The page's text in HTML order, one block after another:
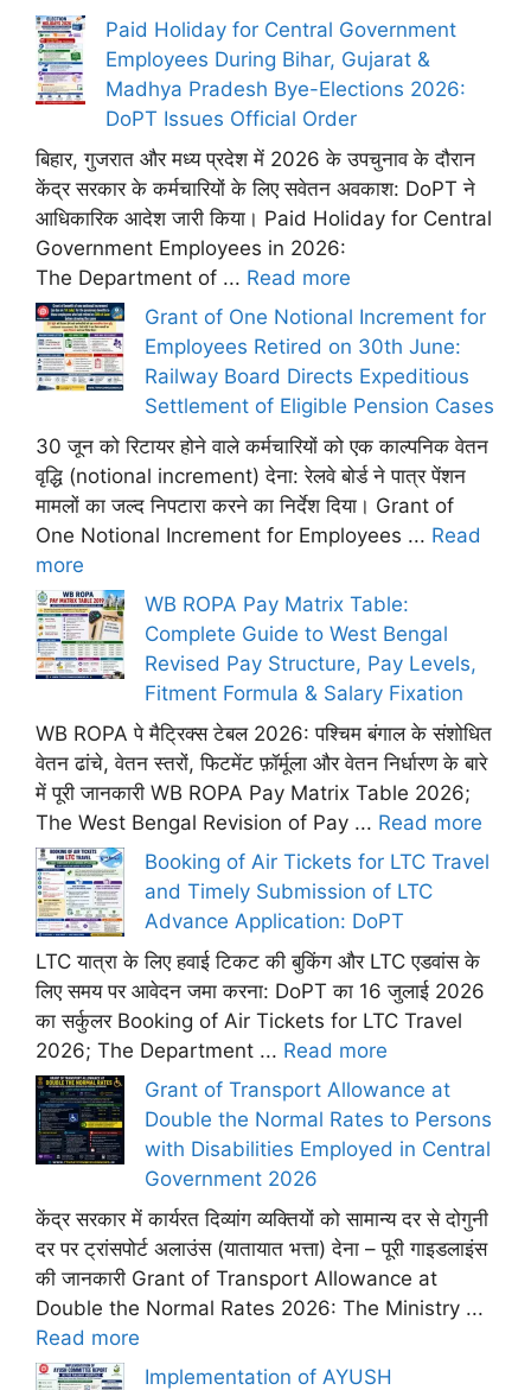
Paid Holiday for Central Government
Employees During Bihar, Gujarat &
Madhya Pradesh Bye-Elections 2026:
DoPT Issues Official Order
बिहार, गुजरात और मध्य प्रदेश में 2026 के उपचुनाव के दौरान
केंद्र सरकार के कर्मचारियों के लिए सवेतन अवकाश: DoPT ने
आधिकारिक आदेश जारी किया। Paid Holiday for Central
Government Employees in 2026:
The Department of ... Read more
Grant of One Notional Increment for
Employees Retired on 30th June:
Railway Board Directs Expeditious
Settlement of Eligible Pension Cases
30 जून को रिटायर होने वाले कर्मचारियों को एक काल्पनिक वेतन
वृद्धि (notional increment) देना: रेलवे बोर्ड ने पात्र पेंशन
मामलों का जल्द निपटारा करने का निर्देश दिया। Grant of
One Notional Increment for Employees ... Read
more
WB ROPA Pay Matrix Table:
Complete Guide to West Bengal
Revised Pay Structure, Pay Levels,
Fitment Formula & Salary Fixation
WB ROPA पे मैट्रिक्स टेबल 2026: पश्चिम बंगाल के संशोधित
वेतन ढांचे, वेतन स्तरों, फिटमेंट फ़ॉर्मूला और वेतन निर्धारण के बारे
में पूरी जानकारी WB ROPA Pay Matrix Table 2026;
The West Bengal Revision of Pay ... Read more
Booking of Air Tickets for LTC Travel
and Timely Submission of LTC
Advance Application: DoPT
LTC यात्रा के लिए हवाई टिकट की बुकिंग और LTC एडवांस के
लिए समय पर आवेदन जमा करना: DoPT का 16 जुलाई 2026
का सर्कुलर Booking of Air Tickets for LTC Travel
2026; The Department ... Read more
Grant of Transport Allowance at
Double the Normal Rates to Persons
with Disabilities Employed in Central
Government 2026
केंद्र सरकार में कार्यरत दिव्यांग व्यक्तियों को सामान्य दर से दोगुनी
दर पर ट्रांसपोर्ट अलाउंस (यातायात भत्ता) देना – पूरी गाइडलाइंस
की जानकारी Grant of Transport Allowance at
Double the Normal Rates 2026: The Ministry ...
Read more
Implementation of AYUSH